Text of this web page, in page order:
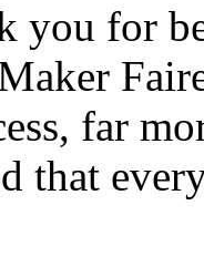
you for
far
that